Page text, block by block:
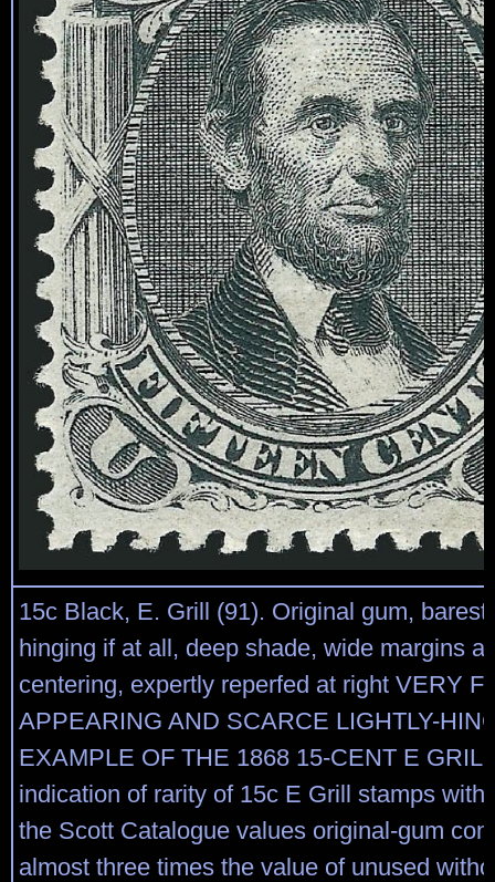
15c Black, E. Grill (91). Original gum, barest
hinging if at all, deep shade, wide margins
centering, expertly reperfed at right VERY
APPEARING AND SCARCE LIGHTLY-
EXAMPLE OF THE 1868 15-CENT E
indication of rarity of 15c E Grill stamps with
the Scott Catalogue values original-gum
almost three times the value of unused